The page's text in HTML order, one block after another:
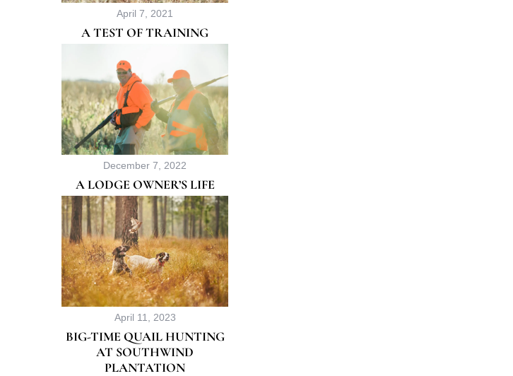
April 7, 2021
A TEST OF TRAINING
December 7, 2022
A LODGE OWNER’S LIFE
April 11, 2023
BIG-TIME QUAIL HUNTING
AT SOUTHWIND
PLANTATION